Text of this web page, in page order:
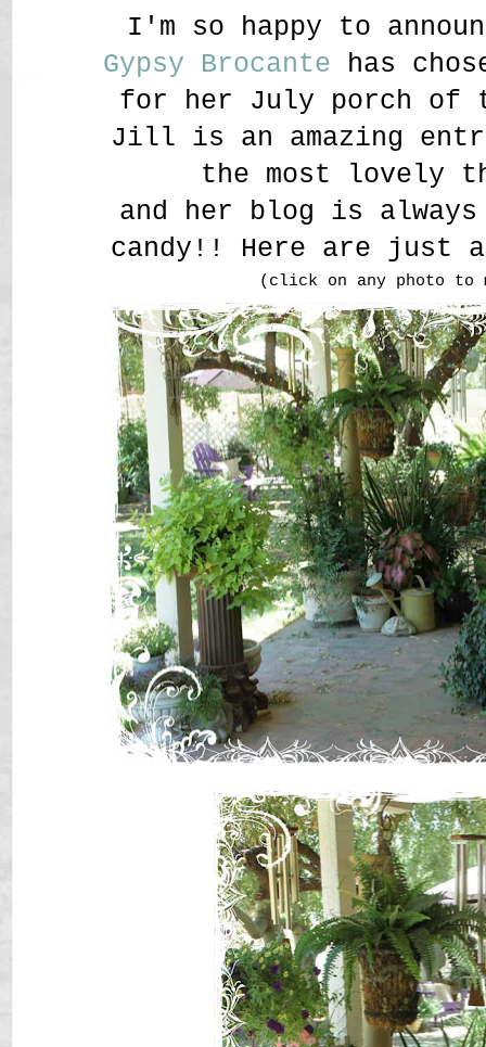
I'm so happy to
Gypsy Brocante has
for her July porch of
Jill is an amazing
the most lovely
and her blog is
candy!! Here are just
(click on any photo to